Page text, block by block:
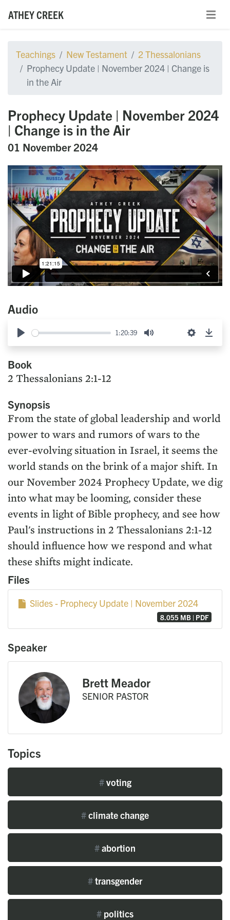
ATHEY CREEK
Teachings New Testament
2 Thessalonians
Prophecy Update | November 2024 | Change is
in the Air
Prophecy Update | November 2024
| Change is in the Air
01 November 2024
Audio
Play
1:20:39
Mute Settings
Book
2 Thessalonians 2:1-12
Synopsis
From the state of global leadership and world
power to wars and rumors of wars to the
ever-evolving situation in Israel, it seems the
world stands on the brink of a major shift. In
our November 2024 Prophecy Update, we dig
into what may be looming, consider these
events in light of Bible prophecy, and see how
Paul's instructions in 2 Thessalonians 2:1-12
should influence how we respond and what
these shifts might indicate.
Files
Slides - Prophecy Update | November 2024
8.055 MB | PDF
Speaker
Brett Meador
SENIOR PASTOR
Topics
#voting
#climate change
#abortion
#transgender
# politics